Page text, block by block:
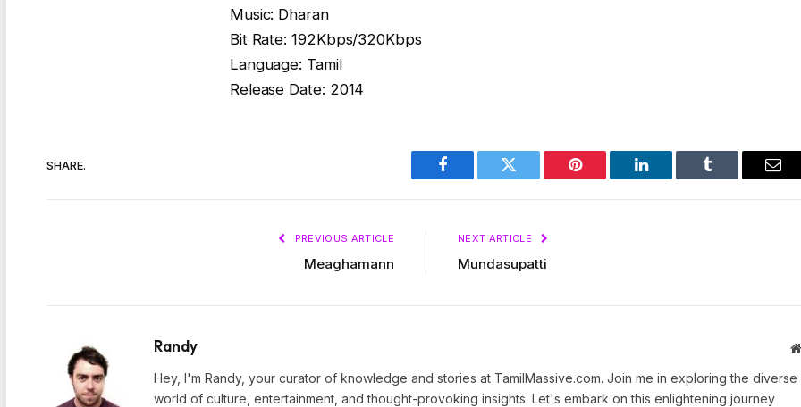
Music: Dharan
Bit Rate: 192Kbps/320Kbps
Language: Tamil
Release Date: 2014
SHARE.
Facebook Twitter Pinterest LinkedIn Tumblr
PREVIOUS ARTICLE
Meaghamann
NEXT ARTICLE
Mundasupatti
Randy
Hey, I'm Randy, your curator of knowledge and stories at TamilMassive.com. Join me in exploring the diverse
world of culture, entertainment, and thought-provoking insights. Let's embark on this enlightening journey